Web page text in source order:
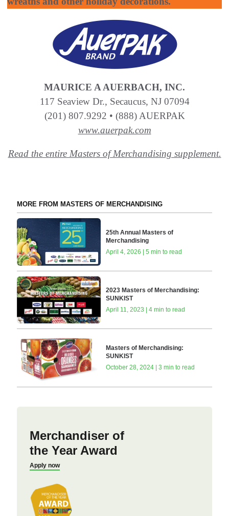
MAURICE A AUERBACH, INC.
117 Seaview Dr., Secaucus, NJ 07094
(201) 807.9292 • (888) AUERPAK
www.auerpak.com
Read the entire Masters of Merchandising supplement.
MORE FROM MASTERS OF MERCHANDISING
25th Annual Masters of
Merchandising
April 4, 2026 | 5 min to read
2023 Masters of Merchandising:
SUNKIST
April 11, 2023 | 4 min to read
Masters of Merchandising:
SUNKIST
October 28, 2024 | 3 min to read
Merchandiser of
the Year Award
Apply now